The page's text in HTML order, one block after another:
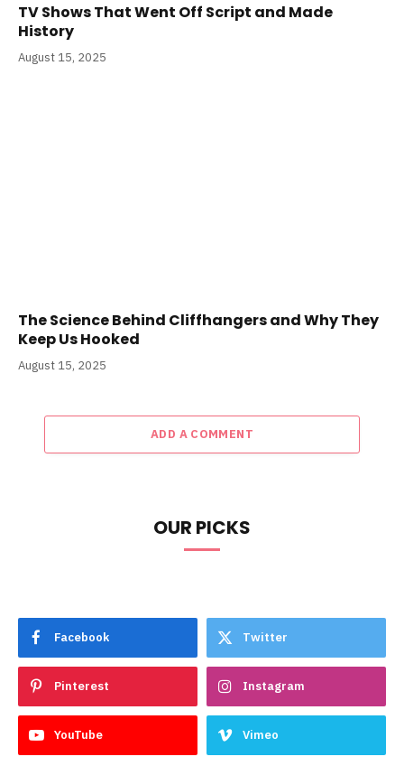
TV Shows That Went Off Script and Made
History
August 15, 2025
The Science Behind Cliffhangers and Why They
Keep Us Hooked
August 15, 2025
ADD A COMMENT
OUR PICKS
Facebook Twitter
Pinterest Instagram
YouTube Vimeo